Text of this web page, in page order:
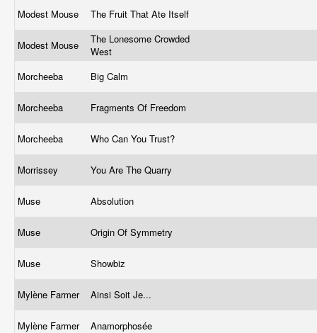
Modest Mouse The Fruit That Ate Itself
Modest Mouse
The Lonesome Crowded
West
Morcheeba
Big Calm
Morcheeba Fragments Of Freedom
Morcheeba Who Can You Trust?
Morrissey You Are The Quarry
Muse Absolution
Muse Origin Of Symmetry
Muse Showbiz
Mylène Farmer Ainsi Soit Je...
Mylène Farmer Anamorphosée